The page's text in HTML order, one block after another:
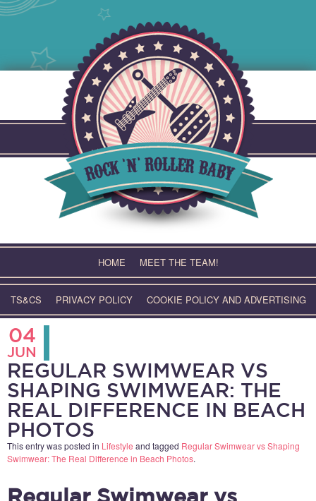
HOME MEET THE TEAM!
TS&CS PRIVACY POLICY COOKIE POLICY AND ADVERTISING
04
JUN
REGULAR SWIMWEAR VS
SHAPING SWIMWEAR: THE
REAL DIFFERENCE IN BEACH
PHOTOS
This entry was posted in Lifestyle and tagged Regular Swimwear vs Shaping
Swimwear: The Real Difference in Beach Photos.
Regular Swimwear vs